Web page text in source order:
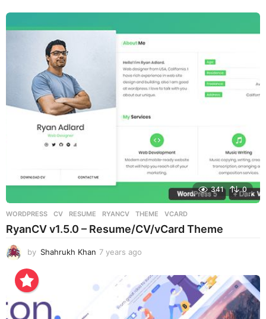
e
r
s
g
o
341 0
WORDPRESS CV ,RESUME ,RYANCV ,THEME ,VCARD
RyanCV v1.5.0 – Resume/CV/vCard Theme
by Shahrukh Khan 7 years ago
a
r
s